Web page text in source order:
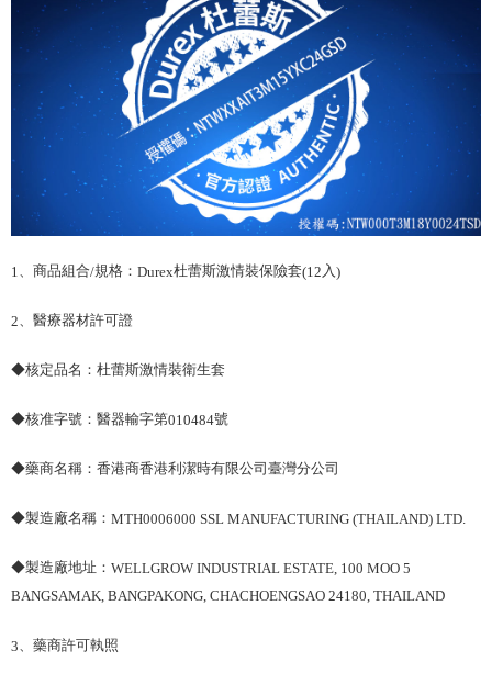
1 、商品組合/規格： Durex杜蕾斯激情裝保險套(12 入)
2、醫療器材許可證
◆核定品名：杜蕾斯激情裝衛生套
◆核准字號：醫器輸字第010484號
◆藥商名稱：香港商香港利潔時有限公司臺灣分公司
◆製造廠名稱： MTH0006000 SSL MANUFACTURING (THAILAND) LTD.
◆製造廠地址： WELLGROW INDUSTRIAL ESTATE, 100 MOO 5
BANGSAMAK, BANGPAKONG, CHACHOENGSAO 24180, THAILAND
3 、藥商許可執照